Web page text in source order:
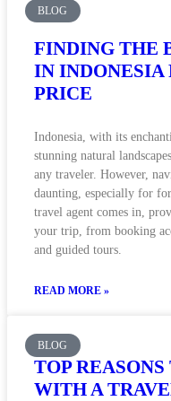
BLOG
FINDING THE
IN INDONESIA
PRICE
Indonesia, with its
stunning natural
any traveler. However,
daunting, especially for
travel agent comes in,
your trip, from booking
and guided tours.
READ MORE »
BLOG
TOP
WITH A